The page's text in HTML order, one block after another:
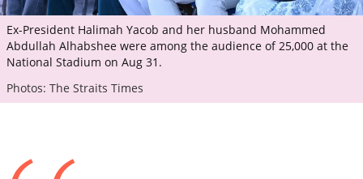
Ex-President Halimah Yacob and her husband Mohammed
Abdullah Alhabshee were among the audience of 25,000 at the
National Stadium on Aug 31.
Photos: The Straits Times